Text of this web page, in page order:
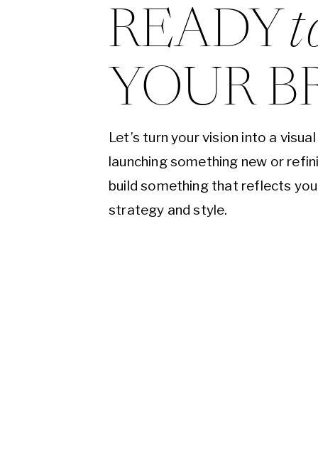
READY
YOUR
Let’s turn your vision into a
launching something new or
build something that reflects
strategy and style.